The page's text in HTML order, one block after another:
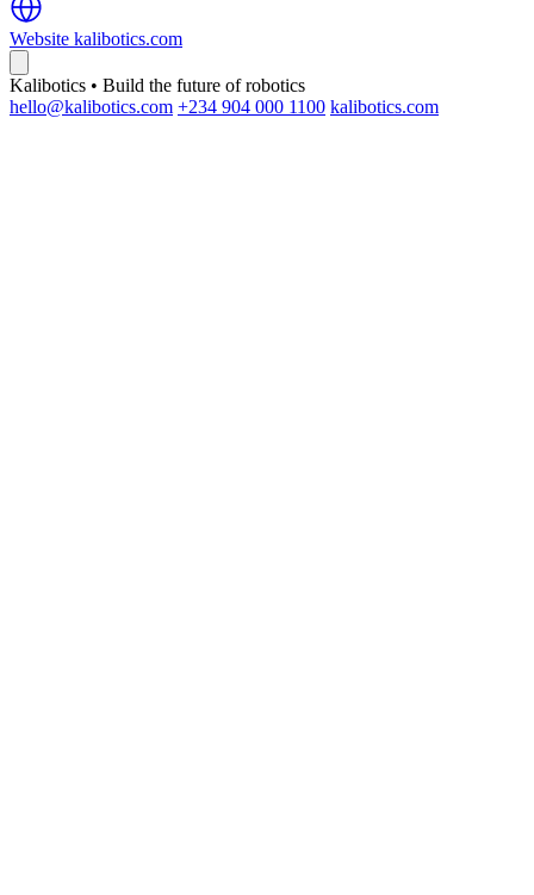
Website kalibotics.com
Kalibotics • Build the future of robotics
hello@kalibotics.com +234 904 000 1100 kalibotics.com